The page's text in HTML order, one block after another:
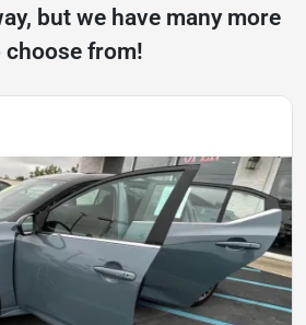
but we have many more
choose from!